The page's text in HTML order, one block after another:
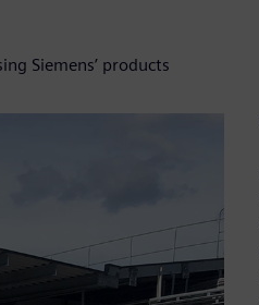
Siemens’ products